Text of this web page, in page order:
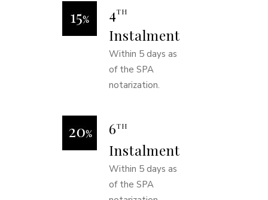
4TH
Instalment
Within 5 days as
of the SPA
notarization.
6TH
Instalment
Within 5 days as
of the SPA